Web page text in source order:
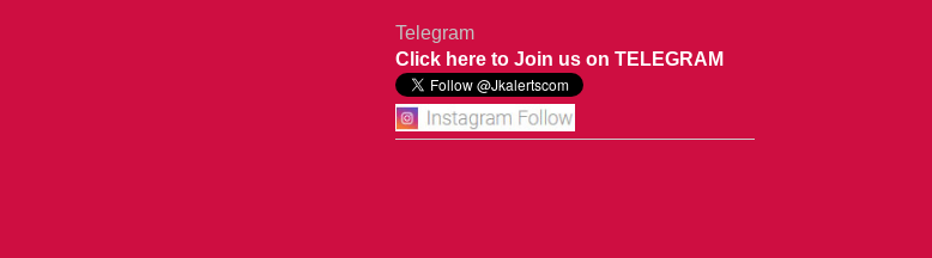
Telegram
Click here to Join us on TELEGRAM